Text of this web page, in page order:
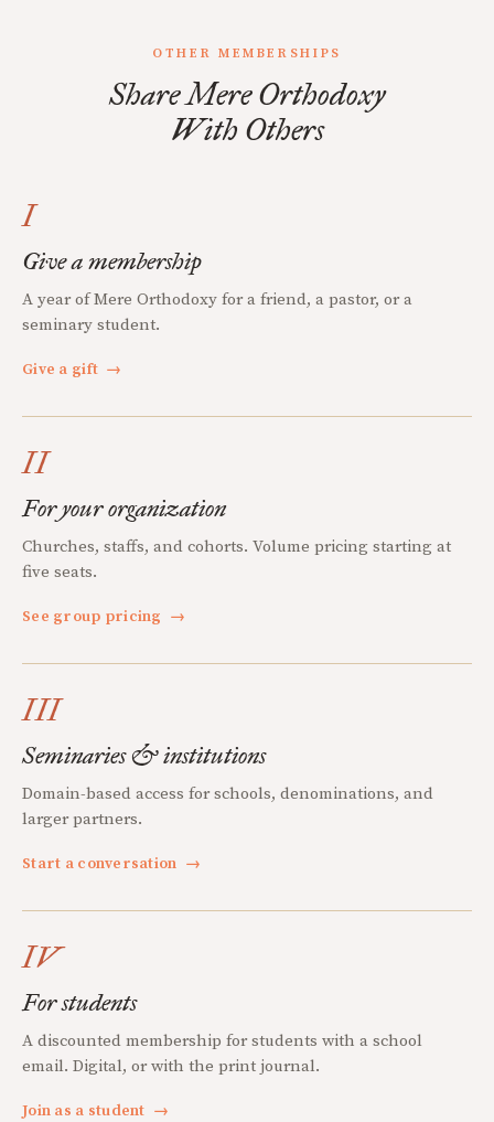
OTHER MEMBERSHIPS
Share Mere Orthodoxy
With Others
I
Give a membership
A year of Mere Orthodoxy for a friend, a pastor, or a
seminary student.
Give a gift →
II
For your organization
Churches, staffs, and cohorts. Volume pricing starting at
five seats.
See group pricing →
III
Seminaries & institutions
Domain-based access for schools, denominations, and
larger partners.
Start a conversation →
IV
For students
A discounted membership for students with a school
email. Digital, or with the print journal.
Join as a student →